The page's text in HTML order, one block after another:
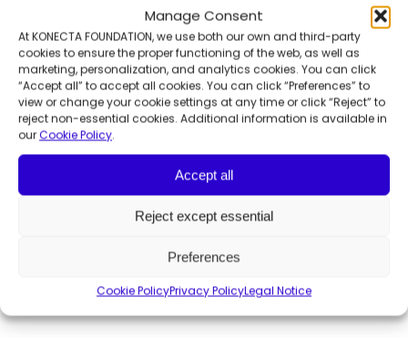
Manage Consent
At KONECTA FOUNDATION, we use both our own and third-party
cookies to ensure the proper functioning of the web, as well as
marketing, personalization, and analytics cookies. You can click
“Accept all” to accept all cookies. You can click “Preferences” to
view or change your cookie settings at any time or click “Reject” to
reject non-essential cookies. Additional information is available in
our Cookie Policy.
Accept all
Reject except essential
Preferences
Cookie PolicyPrivacy PolicyLegal Notice
Everyone came back delighted! Impressed
with the diversity and integration of the
employees, the services available to them,
the support, the guardians of talent, and
much more. Thanks to
Sanz, Key Account Manager OPS, for his
welcome; and to the different
collaborators, such asMarta Cuesta,
Autoclub Service Manager, for their time.
More related Insights